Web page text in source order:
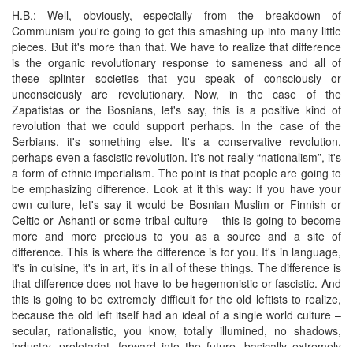
H.B.: Well, obviously, especially from the breakdown of
Communism you're going to get this smashing up into many little
pieces. But it's more than that. We have to realize that difference
is the organic revolutionary response to sameness and all of
these splinter societies that you speak of consciously or
unconsciously are revolutionary. Now, in the case of the
Zapatistas or the Bosnians, let's say, this is a positive kind of
revolution that we could support perhaps. In the case of the
Serbians, it's something else. It's a conservative revolution,
perhaps even a fascistic revolution. It's not really “nationalism”, it's
a form of ethnic imperialism. The point is that people are going to
be emphasizing difference. Look at it this way: If you have your
own culture, let's say it would be Bosnian Muslim or Finnish or
Celtic or Ashanti or some tribal culture – this is going to become
more and more precious to you as a source and a site of
difference. This is where the difference is for you. It's in language,
it's in cuisine, it's in art, it's in all of these things. The difference is
that difference does not have to be hegemonistic or fascistic. And
this is going to be extremely difficult for the old leftists to realize,
because the old left itself had an ideal of a single world culture –
secular, rationalistic, you know, totally illumined, no shadows,